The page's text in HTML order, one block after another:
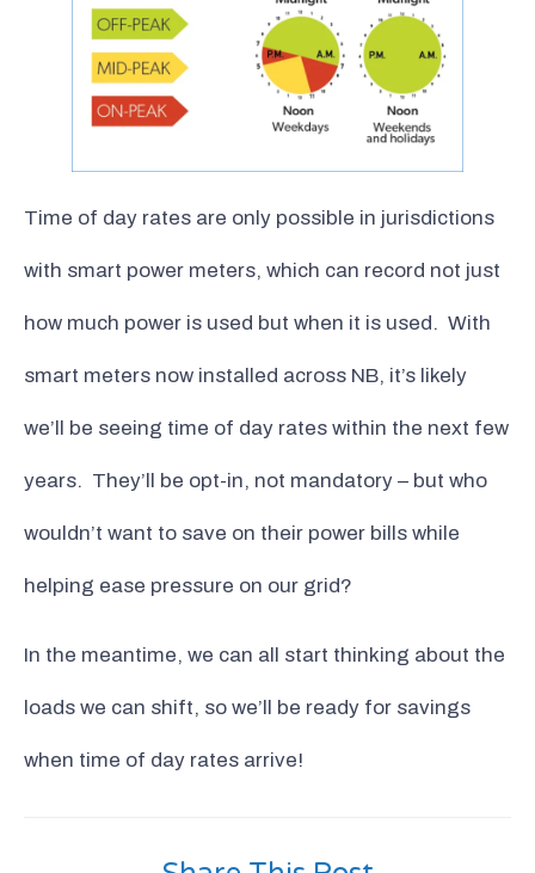
Time of day rates are only possible in jurisdictions
with smart power meters, which can record not just
how much power is used but when it is used. With
smart meters now installed across NB, it’s likely
we’ll be seeing time of day rates within the next few
years. They’ll be opt-in, not mandatory – but who
wouldn’t want to save on their power bills while
helping ease pressure on our grid?
In the meantime, we can all start thinking about the
loads we can shift, so we’ll be ready for savings
when time of day rates arrive!